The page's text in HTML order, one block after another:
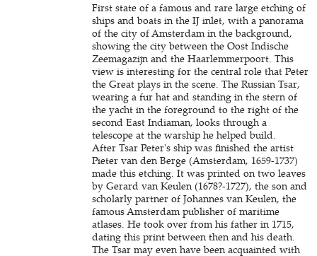
First state of a famous and rare large etching of
ships and boats in the IJ inlet, with a panorama
of the city of Amsterdam in the background,
showing the city between the Oost Indische
Zeemagazijn and the Haarlemmerpoort. This
view is interesting for the central role that Peter
the Great plays in the scene. The Russian Tsar,
wearing a fur hat and standing in the stern of
the yacht in the foreground to the right of the
second East Indiaman, looks through a
telescope at the warship he helped build.
After Tsar Peter's ship was finished the artist
Pieter van den Berge (Amsterdam, 1659-1737)
made this etching. It was printed on two leaves
by Gerard van Keulen (1678?-1727), the son and
scholarly partner of Johannes van Keulen, the
famous Amsterdam publisher of maritime
atlases. He took over from his father in 1715,
dating this print between then and his death.
The Tsar may even have been acquainted with